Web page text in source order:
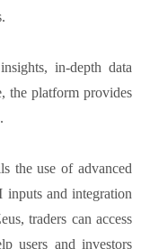
in-depth data
the platform provides
the use of advanced
and integration
traders can access
users and investors